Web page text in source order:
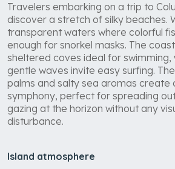
Travelers embarking on a trip to
discover a stretch of silky beaches.
transparent waters where colorful
enough for snorkel masks. The
sheltered coves ideal for swimming,
gentle waves invite easy surfing.
palms and salty sea aromas create
symphony, perfect for spreading
gazing at the horizon without any
disturbance.
Island atmosphere